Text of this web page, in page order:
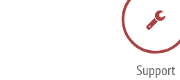
Support